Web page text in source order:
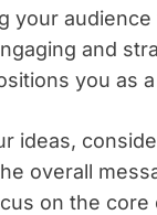
your
and
you as
ideas,
overall
on the